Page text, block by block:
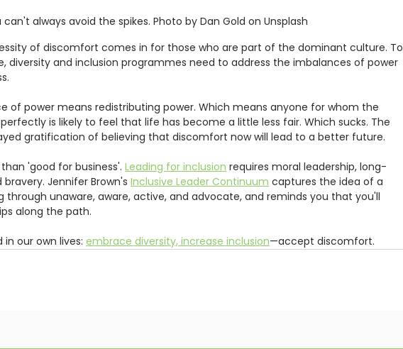
can't always avoid the spikes. Photo by Dan Gold on Unsplash
of discomfort comes in for those who are part of the dominant culture. To
diversity and inclusion programmes need to address the imbalances of power
of power means redistributing power. Which means anyone for whom the
is likely to feel that life has become a little less fair. Which sucks. The
gratification of believing that discomfort now will lead to a better future.
'good for business'. Leading for inclusion requires moral leadership, long-
Jennifer Brown's Inclusive Leader Continuum captures the idea of a
through unaware, aware, active, and advocate, and reminds you that you'll
along the path.
our own lives: embrace diversity, increase inclusion—accept discomfort.